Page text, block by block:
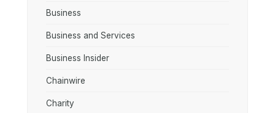
Business
Business and Services
Business Insider
Chainwire
Charity